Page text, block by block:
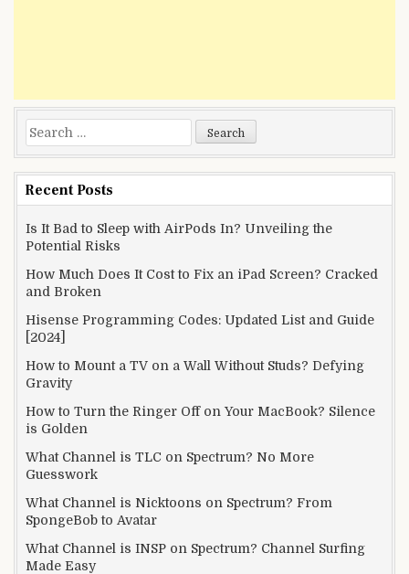
Search
for:
Recent Posts
Is It Bad to Sleep with AirPods In? Unveiling the
Potential Risks
How Much Does It Cost to Fix an iPad Screen? Cracked
and Broken
Hisense Programming Codes: Updated List and Guide
[2024]
How to Mount a TV on a Wall Without Studs? Defying
Gravity
How to Turn the Ringer Off on Your MacBook? Silence
is Golden
What Channel is TLC on Spectrum? No More
Guesswork
What Channel is Nicktoons on Spectrum? From
SpongeBob to Avatar
What Channel is INSP on Spectrum? Channel Surfing
Made Easy